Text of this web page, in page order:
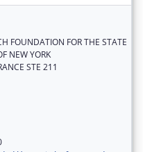
FOUNDATION FOR THE STATE
NEW YORK
STE 211